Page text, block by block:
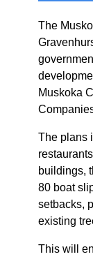
The
Muskoka
The plans
buildings,
80 boat
setbacks,
existing
This will